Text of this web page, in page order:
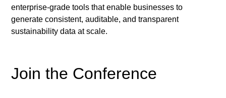
enterprise-grade tools that enable businesses to
generate consistent, auditable, and transparent
sustainability data at scale.
Join the Conference